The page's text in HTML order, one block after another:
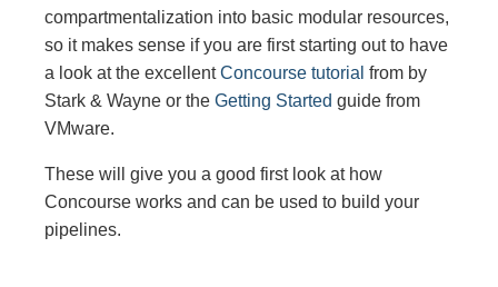
compartmentalization into basic modular resources,
so it makes sense if you are first starting out to have
a look at the excellentConcourse tutorial from by
Stark & Wayne or the Getting Started guide from
VMware.
These will give you a good first look at how
Concourse works and can be used to build your
pipelines.